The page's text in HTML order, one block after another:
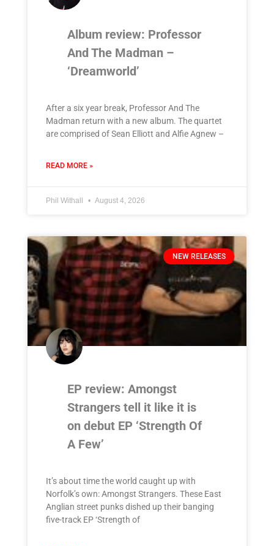
Album review: Professor
And The Madman –
‘Dreamworld’
After a six year break, Professor And The
Madman return with a new album. The quartet
are comprised of Sean Elliott and Alfie Agnew –
READ MORE »
Phil Withall August 4, 2026
NEW RELEASES
EP review: Amongst
Strangers tell it like it is
on debut EP ‘Strength Of
A Few’
It’s about time the world caught up with
Norfolk’s own: Amongst Strangers. These East
Anglian street punks dished up their banging
five-track EP ‘Strength of